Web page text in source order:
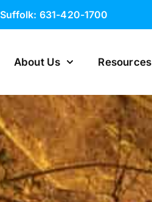
Suffolk: 631-420-1700
About Us Resources